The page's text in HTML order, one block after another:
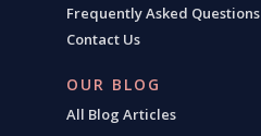
Frequently Asked Questions
Contact Us
OUR BLOG
All Blog Articles